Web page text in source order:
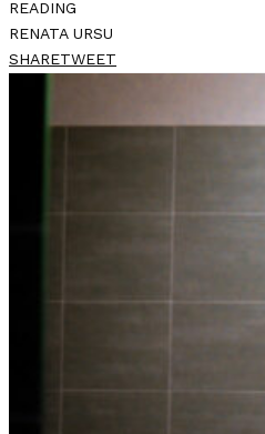
READING
RENATA URSU
SHARETWEET